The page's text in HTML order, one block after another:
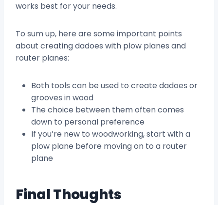
works best for your needs.
To sum up, here are some important points
about creating dadoes with plow planes and
router planes:
Both tools can be used to create dadoes or
grooves in wood
The choice between them often comes
down to personal preference
If you’re new to woodworking, start with a
plow plane before moving on to a router
plane
Final Thoughts